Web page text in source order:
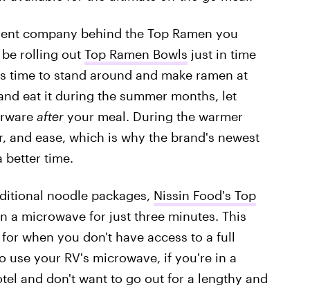
company behind the Top Ramen you
rolling out Top Ramen Bowls just in time
time to stand around and make ramen at
eat it during the summer months, let
afteryour meal. During the warmer
ease, which is why the brand's newest
better time.
noodle packages, Nissin Food's Top
a microwave for just three minutes. This
when you don't have access to a full
your RV's microwave, if you're in a
and don't want to go out for a lengthy and